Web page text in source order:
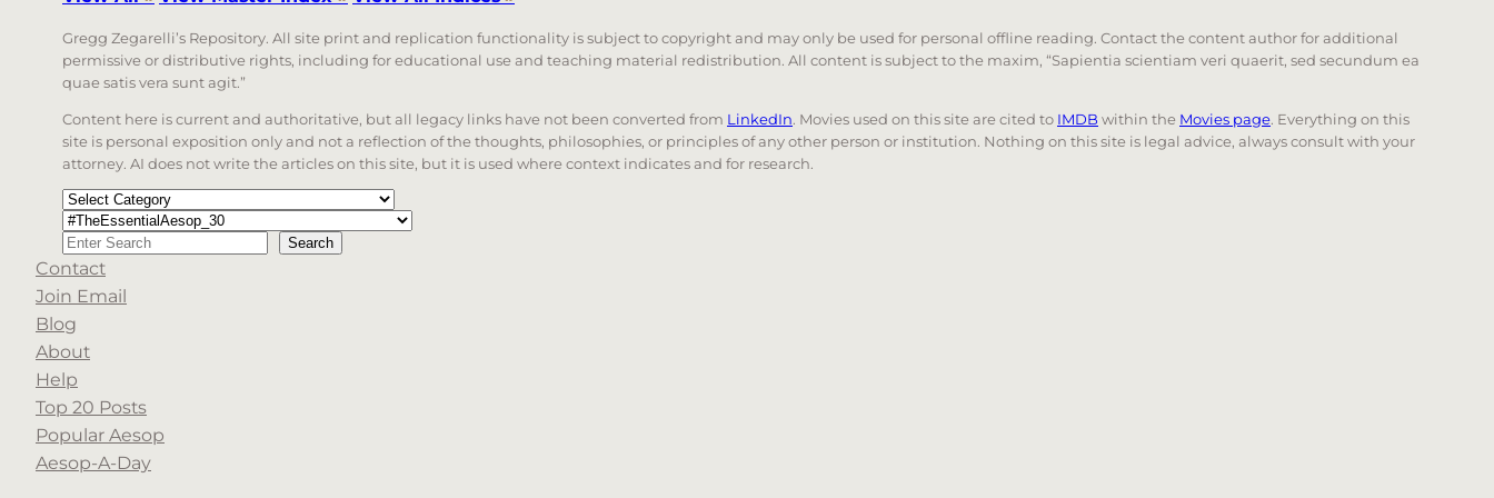
Gregg Zegarelli’s Repository. All site print and replication functionality is subject to copyright and may only be used for personal offline reading. Contact the content author for additional
permissive or distributive rights, including for educational use and teaching material redistribution. All content is subject to the maxim, “Sapientia scientiam veri quaerit, sed secundum ea
quae satis vera sunt agit.”
Content here is current and authoritative, but all legacy links have not been converted from LinkedIn. Movies used on this site are cited to IMDB within the Movies page. Everything on this
site is personal exposition only and not a reflection of the thoughts, philosophies, or principles of any other person or institution. Nothing on this site is legal advice, always consult with your
attorney. AI does not write the articles on this site, but it is used where context indicates and for research.
Categories
Tags
Search Search
When autocomplete results are available use up and down arrows to review and enter to go to the desired page. Touch device users, explore by touch or with
Contact
Join Email
Blog
About
Help
Top 20 Posts
Popular Aesop
Aesop-A-Day